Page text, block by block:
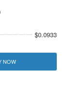
$0.0933
NOW